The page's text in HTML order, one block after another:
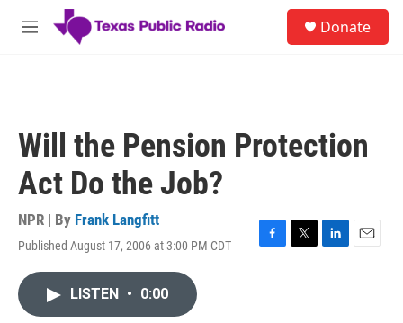
Skip to main content
M
Donate
Will the Pension Protection
Act Do the Job?
NPR | By Frank Langfitt
Published August 17, 2006 at 3:00 PM CDT
F
T
L
E
LISTEN • 0:00